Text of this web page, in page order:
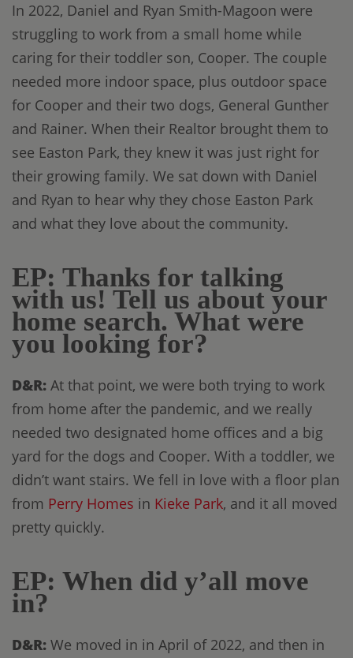
In 2022, Daniel and Ryan Smith-Magoon were
struggling to work from a small home while
caring for their toddler son, Cooper. The couple
needed more indoor space, plus outdoor space
for Cooper and their two dogs, General Gunther
and Rainer. When their Realtor brought them to
see Easton Park, they knew it was just right for
their growing family. We sat down with Daniel
and Ryan to hear why they chose Easton Park
and what they love about the community.
EP: Thanks for talking
with us! Tell us about your
home search. What were
you looking for?
D&R: At that point, we were both trying to work
from home after the pandemic, and we really
needed two designated home offices and a big
yard for the dogs and Cooper. With a toddler, we
didn’t want stairs. We fell in love with a floor plan
from Perry Homes in Kieke Park, and it all moved
pretty quickly.
EP: When did y’all move
in?
D&R: We moved in in April of 2022, and then in